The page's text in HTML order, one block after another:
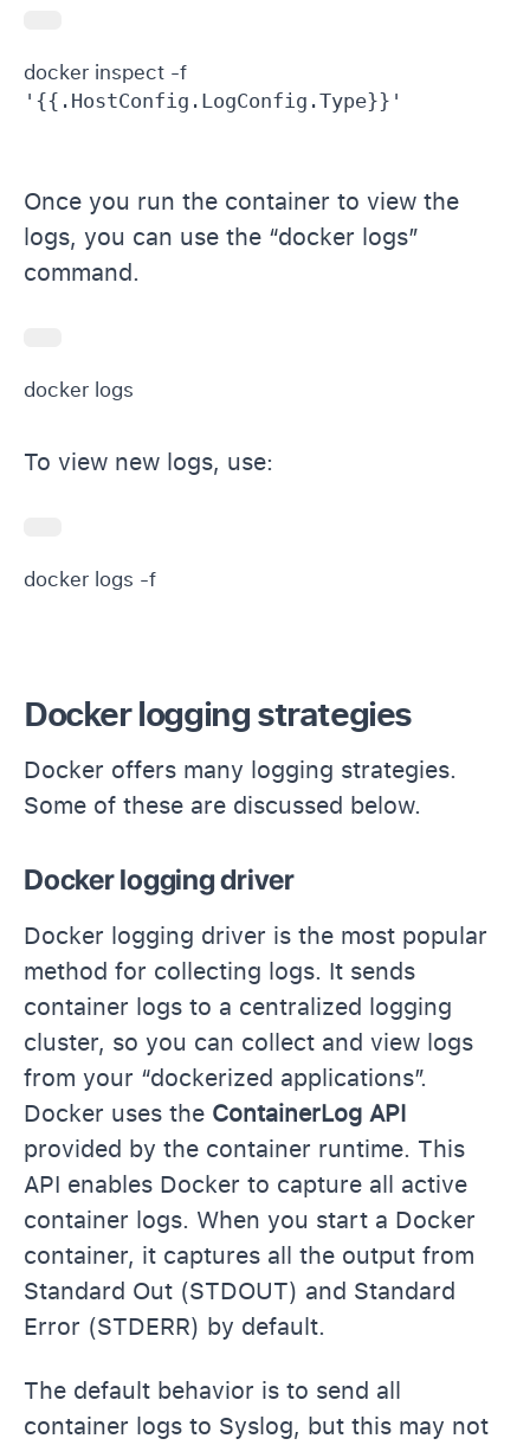
Once you run the container to view the
logs, you can use the “docker logs”
command.
docker logs
To view new logs, use:
docker logs -f
Docker logging strategies
Docker offers many logging strategies.
Some of these are discussed below.
Docker logging driver
Docker logging driver is the most popular
method for collecting logs. It sends
container logs to a centralized logging
cluster, so you can collect and view logs
from your “dockerized applications”.
Docker uses the ContainerLog API
provided by the container runtime. This
API enables Docker to capture all active
container logs. When you start a Docker
container, it captures all the output from
Standard Out (STDOUT) and Standard
Error (STDERR) by default.
The default behavior is to send all
container logs to Syslog, but this may not